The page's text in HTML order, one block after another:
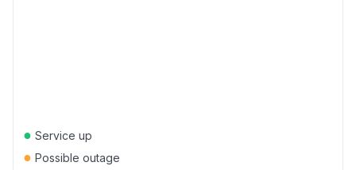
● Service up
● Possible outage